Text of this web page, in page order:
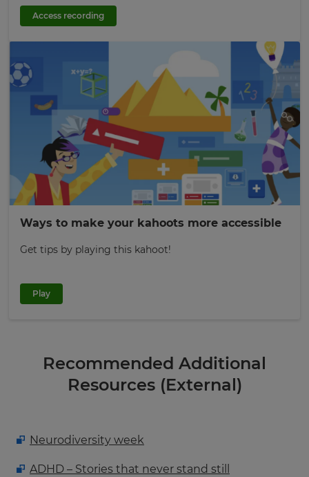
Access recording
Ways to make your kahoots more accessible
Get tips by playing this kahoot!
Play
Recommended Additional
Resources (External)
Neurodiversity week
ADHD – Stories that never stand still